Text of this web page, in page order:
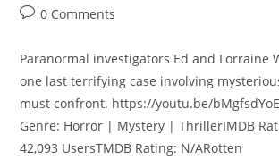
0 Comments
Paranormal investigators Ed and Lorraine
one last terrifying case involving
must confront. https://youtu.be/
Genre: Horror | Mystery | ThrillerIMDB
42,093 UsersTMDB Rating: N/ARotten